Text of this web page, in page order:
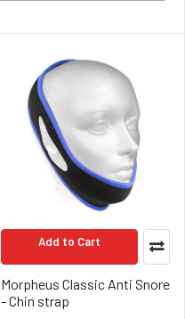
Add to Cart
Morpheus Classic Anti Snore
- Chin strap